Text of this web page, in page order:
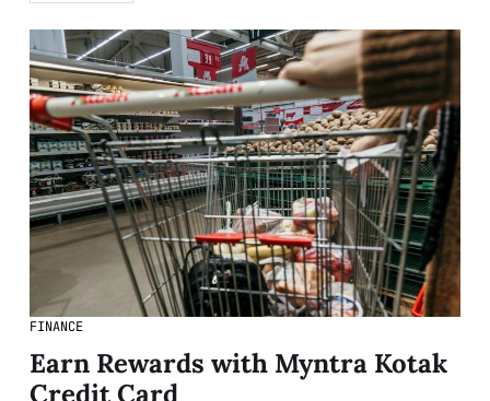
FINANCE
Earn Rewards with Myntra Kotak
Credit Card